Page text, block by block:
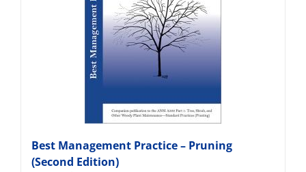
Best Management Practice – Pruning
(Second Edition)